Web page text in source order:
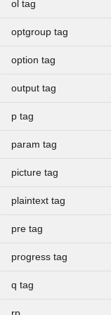
ol tag
optgroup tag
option tag
output tag
p tag
param tag
picture tag
plaintext tag
pre tag
progress tag
q tag